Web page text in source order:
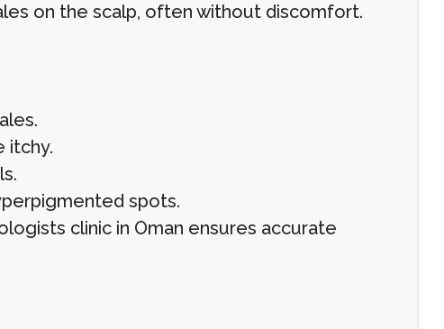
on the scalp, often without discomfort.
itchy.
spots.
clinic in Oman ensures accurate